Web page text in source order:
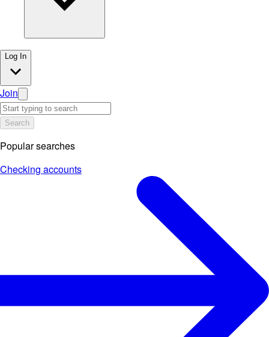
Log In
Join
Search
Popular searches
Checking accounts